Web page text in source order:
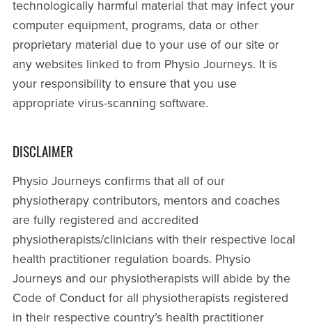
technologically harmful material that may infect your
computer equipment, programs, data or other
proprietary material due to your use of our site or
any websites linked to from Physio Journeys. It is
your responsibility to ensure that you use
appropriate virus-scanning software.
DISCLAIMER
Physio Journeys confirms that all of our
physiotherapy contributors, mentors and coaches
are fully registered and accredited
physiotherapists/clinicians with their respective local
health practitioner regulation boards. Physio
Journeys and our physiotherapists will abide by the
Code of Conduct for all physiotherapists registered
in their respective country’s health practitioner